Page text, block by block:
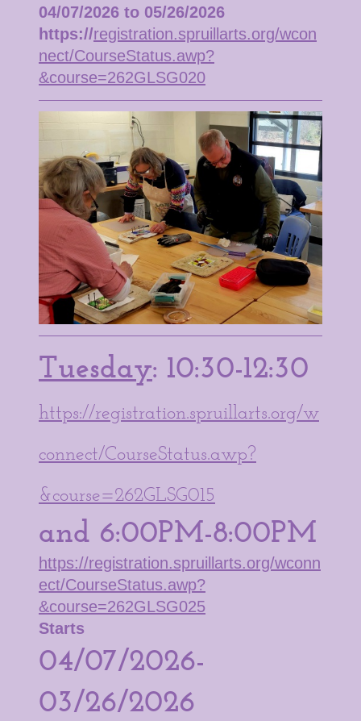
04/07/2026 to 05/26/2026
https://registration.spruillarts.org/wcon
nect/CourseStatus.awp?
&course=262GLSG020
Tuesday: 10:30-12:30
https://registration.spruillarts.org/w
connect/CourseStatus.awp?
&course=262GLSG015
and 6:00PM-8:00PM
https://registration.spruillarts.org/wconn
ect/CourseStatus.awp?
&course=262GLSG025
Starts
04/07/2026-
03/26/2026